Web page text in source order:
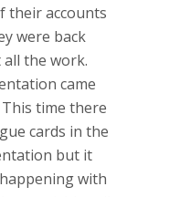
their accounts
were back
the work.
came
time there
cards in the
but it
with